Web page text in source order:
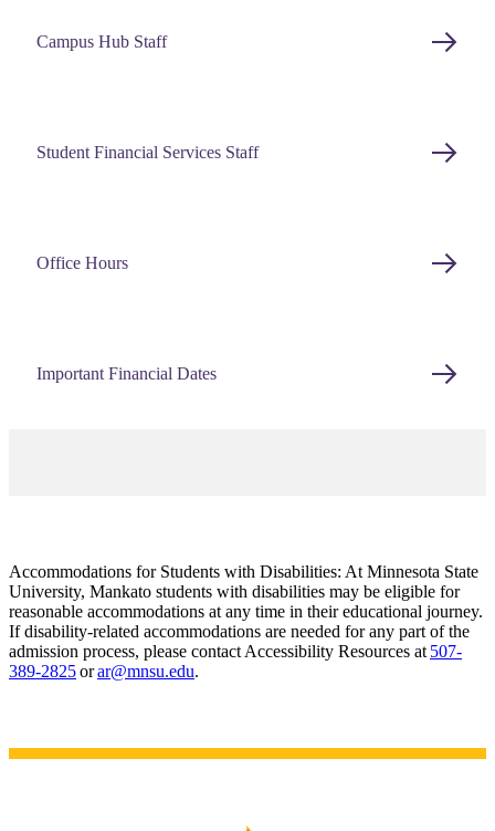
Campus Hub Staff
Student Financial Services Staff
Office Hours
Important Financial Dates
Accommodations for Students with Disabilities: At Minnesota State
University, Mankato students with disabilities may be eligible for
reasonable accommodations at any time in their educational journey.
If disability-related accommodations are needed for any part of the
admission process, please contact Accessibility Resources at 507-
389-2825orar@mnsu.edu.